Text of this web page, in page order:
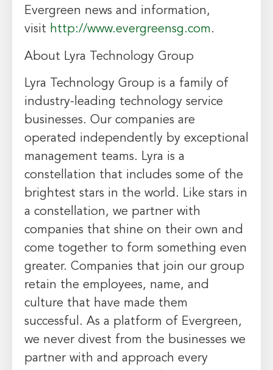
Evergreen news and information,
visit http://www.evergreensg.com.
About Lyra Technology Group
Lyra Technology Group is a family of
industry-leading technology service
businesses. Our companies are
operated independently by exceptional
management teams. Lyra is a
constellation that includes some of the
brightest stars in the world. Like stars in
a constellation, we partner with
companies that shine on their own and
come together to form something even
greater. Companies that join our group
retain the employees, name, and
culture that have made them
successful. As a platform of Evergreen,
we never divest from the businesses we
partner with and approach every